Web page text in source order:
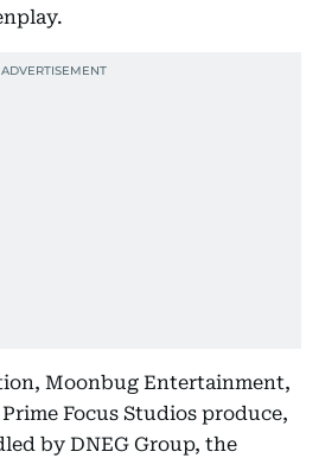
Moonbug Entertainment,
Focus Studios produce,
by DNEG Group, the